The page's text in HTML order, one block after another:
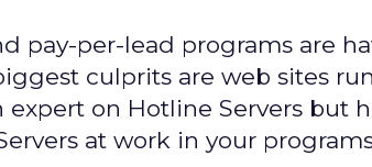
pay-per-lead programs are
culprits are web sites
expert on Hotline Servers but
at work in your